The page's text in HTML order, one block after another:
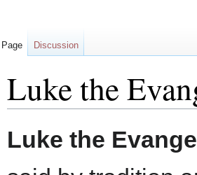
Luke the
toto
Luke the
Page Discussion